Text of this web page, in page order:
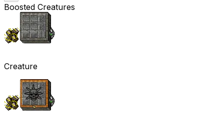
Boosted Creatures
Creature